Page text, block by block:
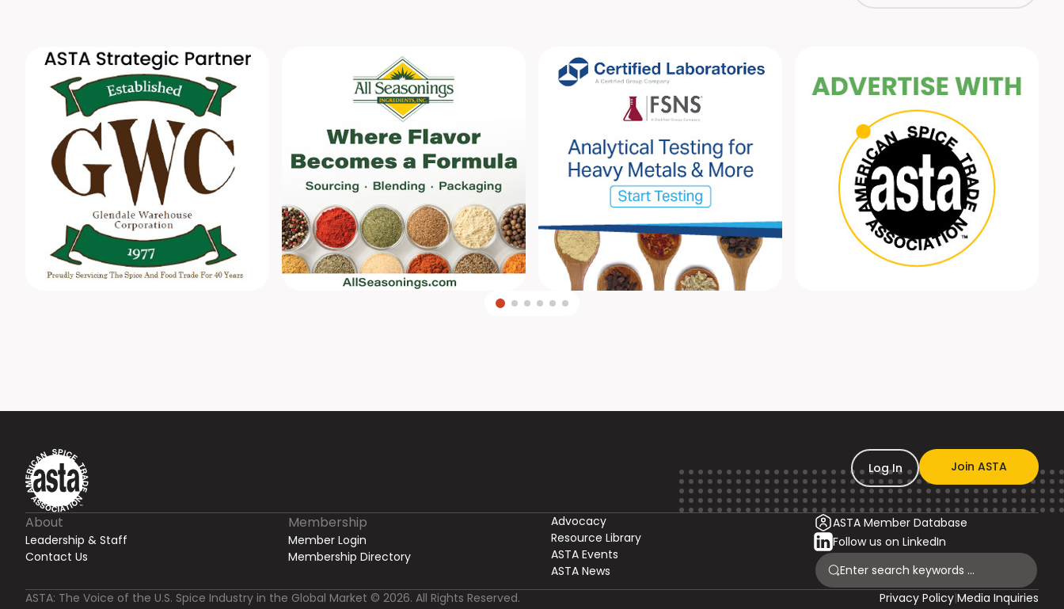
Log In Join ASTA
About
Leadership & Staff
Contact Us
Membership
Member Login
Membership Directory
Advocacy
Resource Library
ASTA Events
ASTA News
ASTA Member Database
Follow us on LinkedIn
ASTA: The Voice of the U.S. Spice Industry in the Global Market © 2026. All Rights Reserved. Privacy Policy|Media Inquiries